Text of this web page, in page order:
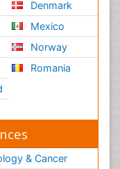
Denmark
Mexico
Norway
Romania
& Cancer